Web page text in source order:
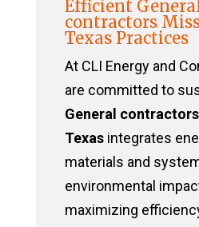
Efficient
contractors
Texas Practices
At CLI Energy and
are committed to
General
Texasintegrates
materials and
environmental
maximizing